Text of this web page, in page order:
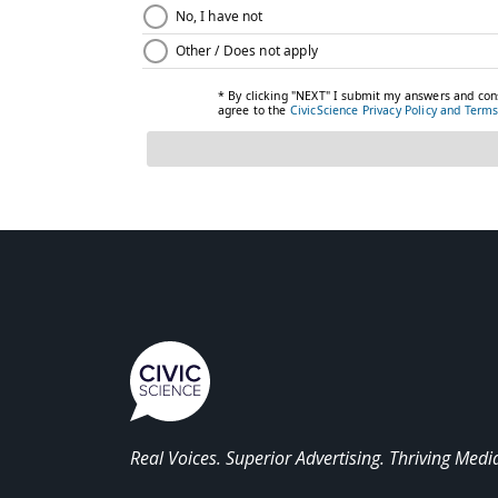
Real Voices. Superior Advertising. Thriving